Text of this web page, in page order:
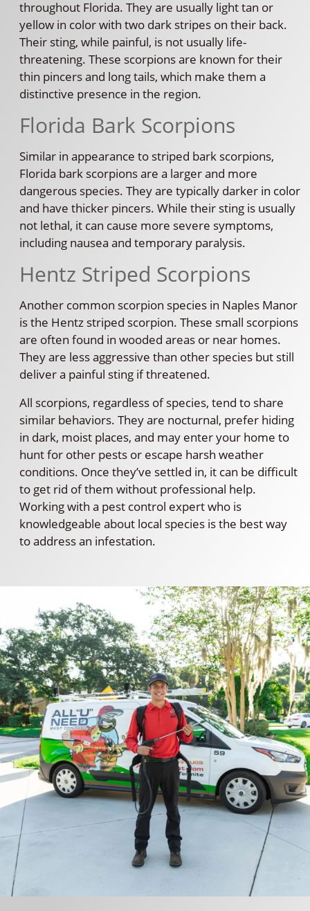
throughout Florida. They are usually light tan or
yellow in color with two dark stripes on their back.
Their sting, while painful, is not usually life-
threatening. These scorpions are known for their
thin pincers and long tails, which make them a
distinctive presence in the region.
Florida Bark Scorpions
Similar in appearance to striped bark scorpions,
Florida bark scorpions are a larger and more
dangerous species. They are typically darker in color
and have thicker pincers. While their sting is usually
not lethal, it can cause more severe symptoms,
including nausea and temporary paralysis.
Hentz Striped Scorpions
Another common scorpion species in Naples Manor
is the Hentz striped scorpion. These small scorpions
are often found in wooded areas or near homes.
They are less aggressive than other species but still
deliver a painful sting if threatened.
All scorpions, regardless of species, tend to share
similar behaviors. They are nocturnal, prefer hiding
in dark, moist places, and may enter your home to
hunt for other pests or escape harsh weather
conditions. Once they’ve settled in, it can be difficult
to get rid of them without professional help.
Working with a pest control expert who is
knowledgeable about local species is the best way
to address an infestation.